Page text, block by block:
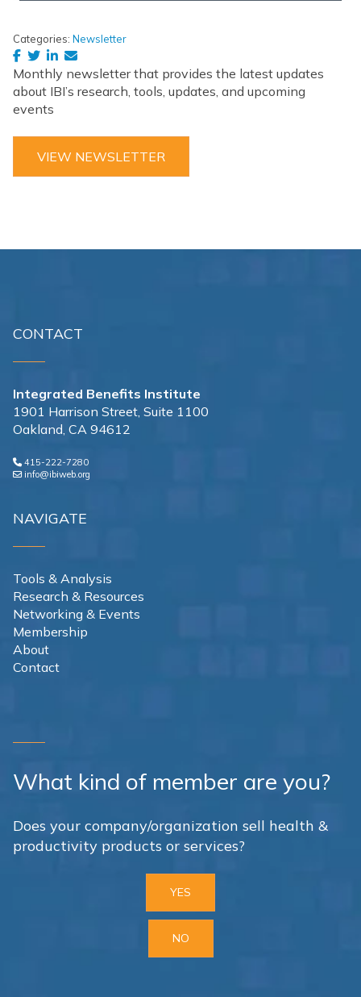
Categories: Newsletter
Monthly newsletter that provides the latest updates
about IBI’s research, tools, updates, and upcoming
events
VIEW NEWSLETTER
CONTACT
Integrated Benefits Institute
1901 Harrison Street, Suite 1100
Oakland, CA 94612
415-222-7280
info@ibiweb.org
NAVIGATE
Tools & Analysis
Research & Resources
Networking & Events
Membership
About
Contact
What kind of member are you?
Does your company/organization sell health &
productivity products or services?
YES
NO